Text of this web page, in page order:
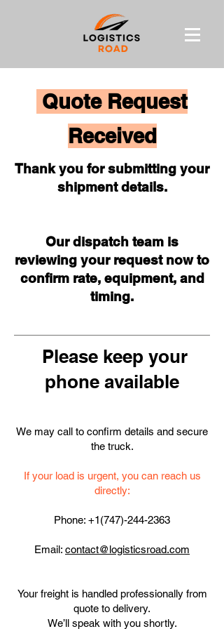
Quote Request
Received
Thank you for submitting your
shipment details.
Our dispatch team is
reviewing your request now to
confirm rate, equipment, and
timing.
Please keep your
phone available
We may call to confirm details and secure
the truck.
If your load is urgent, you can reach us
directly:
Phone: +1(747)-244-2363
Email: contact@logisticsroad.com
Your freight is handled professionally from
quote to delivery.
We’ll speak with you shortly.